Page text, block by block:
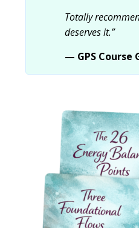
Totally
deserves it.”
— GPS Course